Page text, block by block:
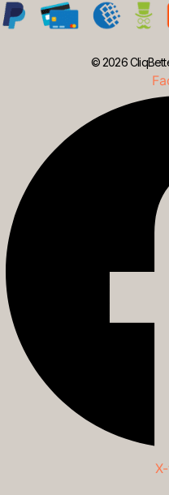
© 2026